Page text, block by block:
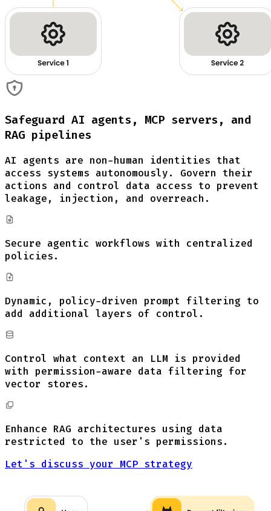
Safeguard AI agents, MCP servers, and
RAG pipelines
AI agents are non-human identities that
access systems autonomously. Govern their
actions and control data access to prevent
leakage, injection, and overreach.
Secure agentic workflows with centralized
policies.
Dynamic, policy-driven prompt filtering to
add additional layers of control.
Control what context an LLM is provided
with permission-aware data filtering for
vector stores.
Enhance RAG architectures using data
restricted to the user's permissions.
Let's discuss your MCP strategy